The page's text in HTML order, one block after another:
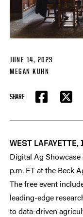
JUNE 14, 2023
MEGAN KUHN
SHARE
FACEBOOK
WEST
Digital Ag Showcase
p.m. ET at the Beck
The free event
leading-edge
to data-driven